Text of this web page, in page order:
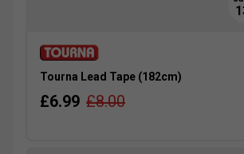
Tourna Lead Tape (182cm)
£6.99 £8.00